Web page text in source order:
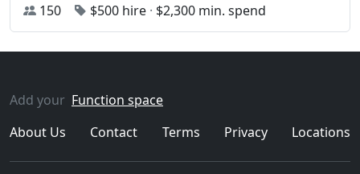
150
$500 hire · $2,300 min. spend
Add your Function space
About Us
Contact Terms Privacy Locations